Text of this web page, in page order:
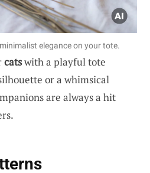
elegance on your tote.
catswith a playful tote
or a whimsical
are always a hit